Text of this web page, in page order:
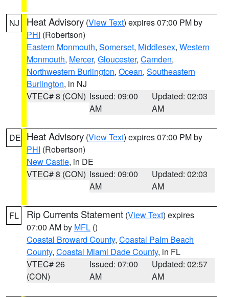
NJ Heat Advisory (View Text) expires 07:00 PM by
PHI (Robertson)
Eastern Monmouth, Somerset, Middlesex, Western
Monmouth, Mercer, Gloucester, Camden,
Northwestern Burlington, Ocean, Southeastern
Burlington, in NJ
VTEC# 8 (CON) Issued: 09:00
AM
Updated: 02:03
AM
DE Heat Advisory (View Text) expires 07:00 PM by
PHI (Robertson)
New Castle, in DE
VTEC# 8 (CON) Issued: 09:00
AM
Updated: 02:03
AM
FL Rip Currents Statement (View Text) expires
07:00 AM by MFL ()
Coastal Broward County, Coastal Palm Beach
County, Coastal Miami Dade County, in FL
VTEC# 26
(CON)
Issued: 07:00
AM
Updated: 02:57
AM